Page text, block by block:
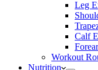
Leg
Calf
Workout
Nutrition